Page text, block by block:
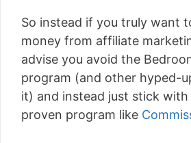
So instead if you truly want
money from affiliate
advise you avoid the
program (and other hyped-
it) and instead just stick with
proven program like